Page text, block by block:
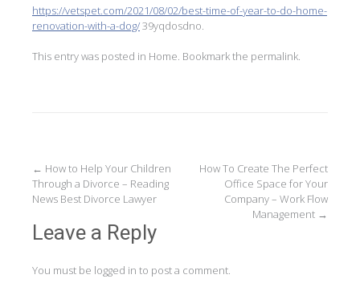
https://vetspet.com/2021/08/02/best-time-of-year-to-do-home-
renovation-with-a-dog/39yqdosdno.
This entry was posted in Home. Bookmark the permalink.
Post
navigation
← How to Help Your Children
Through a Divorce – Reading
News Best Divorce Lawyer
How To Create The Perfect
Office Space for Your
Company – Work Flow
Management →
Leave a Reply
You must be logged in to post a comment.